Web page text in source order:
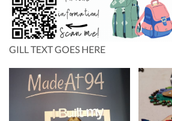
GILL TEXT GOES HERE